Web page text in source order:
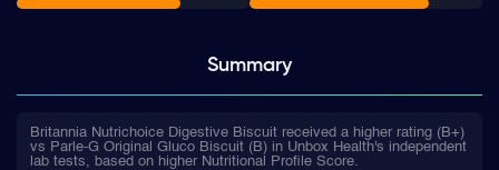
Summary
Britannia Nutrichoice Digestive Biscuit received a higher rating (B+)
vs Parle-G Original Gluco Biscuit (B) in Unbox Health's independent
lab tests, based on higher Nutritional Profile Score.